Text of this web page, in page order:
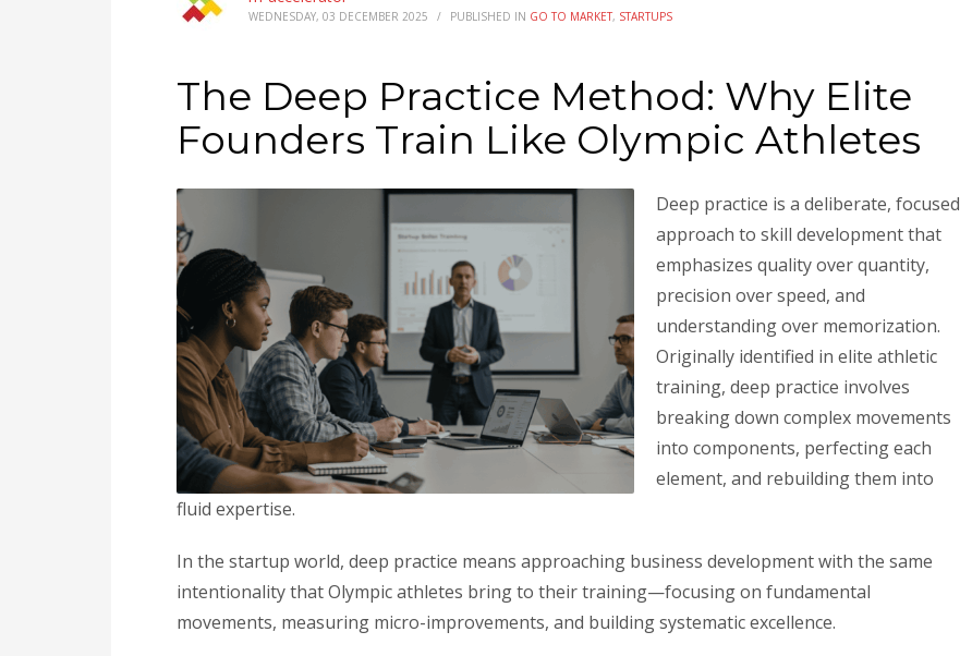
WEDNESDAY, 03 DECEMBER 2025 / PUBLISHED IN GO TO MARKET, STARTUPS
The Deep Practice Method: Why Elite
Founders Train Like Olympic Athletes
Deep practice is a deliberate, focused
approach to skill development that
emphasizes quality over quantity,
precision over speed, and
understanding over memorization.
Originally identified in elite athletic
training, deep practice involves
breaking down complex movements
into components, perfecting each
element, and rebuilding them into
fluid expertise.
In the startup world, deep practice means approaching business development with the same
intentionality that Olympic athletes bring to their training—focusing on fundamental
movements, measuring micro-improvements, and building systematic excellence.